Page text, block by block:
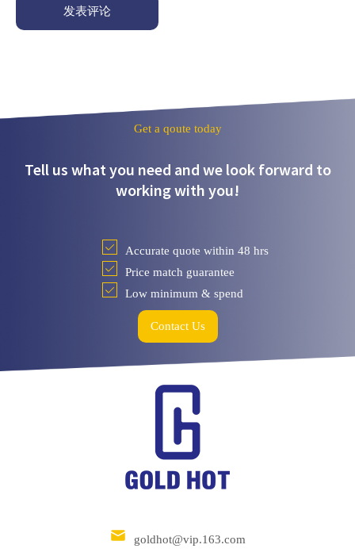
Get a qoute today
Tell us what you need and we look forward to
working with you!
Accurate quote within 48 hrs
Price match guarantee
Low minimum & spend
Contact Us
goldhot@vip.163.com